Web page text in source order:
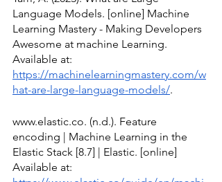
Language Models. [online] Machine
Learning Mastery - Making Developers
Awesome at machine Learning.
Available at:
https://machinelearningmastery.com/w
hat-are-large-language-models/.
www.elastic.co. (n.d.). Feature
encoding | Machine Learning in the
Elastic Stack [8.7] | Elastic. [online]
Available at: